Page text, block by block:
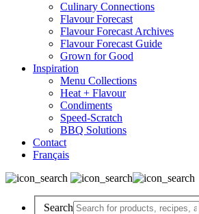
Culinary Connections
Flavour Forecast
Flavour Forecast Archives
Flavour Forecast Guide
Grown for Good
Inspiration
Menu Collections
Heat + Flavour
Condiments
Speed-Scratch
BBQ Solutions
Contact
Français
Search